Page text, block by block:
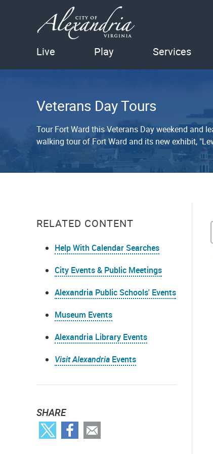
Live Play Services
Veterans Day Tours
Tour Fort Ward this Veterans Day weekend and
walking tour of Fort Ward and its new exhibit,
RELATED CONTENT
Help With Calendar Searches
City Events & Public Meetings
Alexandria Public Schools' Events
Museum Events
Alexandria Library Events
Visit Alexandria Events
SHARE